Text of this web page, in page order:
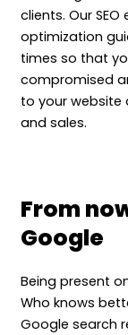
clients. Our
optimization
times so that
compromised
to your website
and sales.
From
Google
Being present
Who knows
Google search